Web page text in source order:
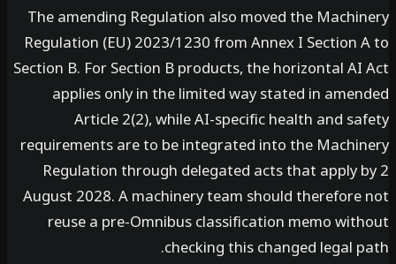
The amending Regulation also moved the
Regulation (EU) 2023/1230 from Annex I
Section B. For Section B products, the horizontal
applies only in the limited way stated in
Article 2(2), while AI-specific health and
requirements are to be integrated into the
Regulation through delegated acts that apply
August 2028. A machinery team should
reuse a pre-Omnibus classification memo
checking this changed legal